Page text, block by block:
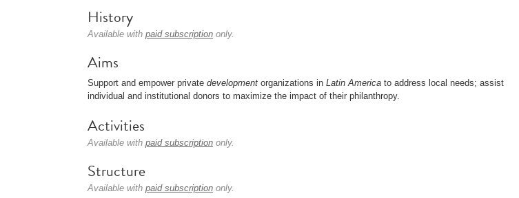
History
Available with paid subscription only.
Aims
Support and empower private development organizations in Latin America to address local needs; assist
individual and institutional donors to maximize the impact of their philanthropy.
Activities
Available with paid subscription only.
Structure
Available with paid subscription only.